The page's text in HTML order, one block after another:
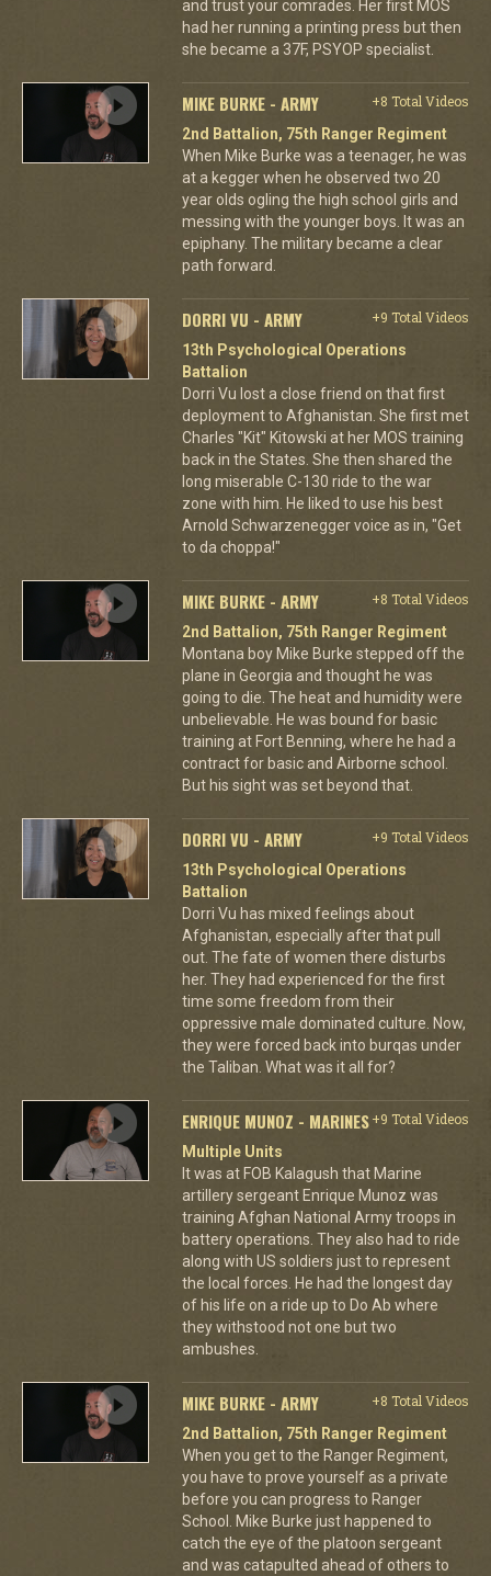
and trust your comrades. Her first MOS
had her running a printing press but then
she became a 37F, PSYOP specialist.
MIKE BURKE - ARMY
+8 Total Videos
2nd Battalion, 75th Ranger Regiment
When Mike Burke was a teenager, he was
at a kegger when he observed two 20
year olds ogling the high school girls and
messing with the younger boys. It was an
epiphany. The military became a clear
path forward.
DORRI VU - ARMY
+9 Total Videos
13th Psychological Operations
Battalion
Dorri Vu lost a close friend on that first
deployment to Afghanistan. She first met
Charles "Kit" Kitowski at her MOS training
back in the States. She then shared the
long miserable C-130 ride to the war
zone with him. He liked to use his best
Arnold Schwarzenegger voice as in, "Get
to da choppa!"
MIKE BURKE - ARMY
+8 Total Videos
2nd Battalion, 75th Ranger Regiment
Montana boy Mike Burke stepped off the
plane in Georgia and thought he was
going to die. The heat and humidity were
unbelievable. He was bound for basic
training at Fort Benning, where he had a
contract for basic and Airborne school.
But his sight was set beyond that.
DORRI VU - ARMY
+9 Total Videos
13th Psychological Operations
Battalion
Dorri Vu has mixed feelings about
Afghanistan, especially after that pull
out. The fate of women there disturbs
her. They had experienced for the first
time some freedom from their
oppressive male dominated culture. Now,
they were forced back into burqas under
the Taliban. What was it all for?
ENRIQUE MUNOZ - MARINES+9 Total Videos
Multiple Units
It was at FOB Kalagush that Marine
artillery sergeant Enrique Munoz was
training Afghan National Army troops in
battery operations. They also had to ride
along with US soldiers just to represent
the local forces. He had the longest day
of his life on a ride up to Do Ab where
they withstood not one but two
ambushes.
MIKE BURKE - ARMY
+8 Total Videos
2nd Battalion, 75th Ranger Regiment
When you get to the Ranger Regiment,
you have to prove yourself as a private
before you can progress to Ranger
School. Mike Burke just happened to
catch the eye of the platoon sergeant
and was catapulted ahead of others to